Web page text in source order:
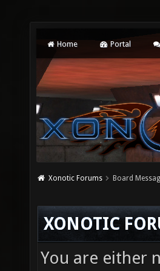
Home Portal
Xonotic Forums Board
XONOTIC
You are either